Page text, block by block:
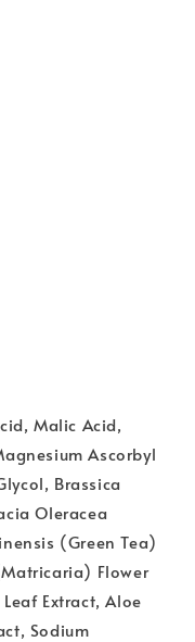
Malic Acid,
Ascorbyl
Brassica
Oleracea
(Green Tea)
Flower
Extract, Aloe
Sodium